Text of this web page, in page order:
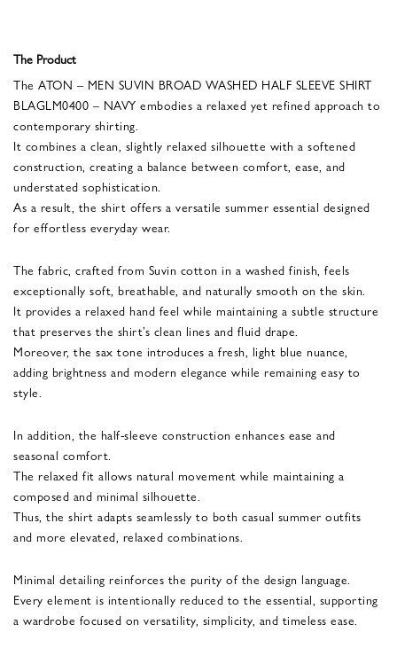
The Product
The ATON – MEN SUVIN BROAD WASHED HALF SLEEVE SHIRT
BLAGLM0400 – NAVY embodies a relaxed yet refined approach to
contemporary shirting.
It combines a clean, slightly relaxed silhouette with a softened
construction, creating a balance between comfort, ease, and
understated sophistication.
As a result, the shirt offers a versatile summer essential designed
for effortless everyday wear.
The fabric, crafted from Suvin cotton in a washed finish, feels
exceptionally soft, breathable, and naturally smooth on the skin.
It provides a relaxed hand feel while maintaining a subtle structure
that preserves the shirt’s clean lines and fluid drape.
Moreover, the sax tone introduces a fresh, light blue nuance,
adding brightness and modern elegance while remaining easy to
style.
In addition, the half-sleeve construction enhances ease and
seasonal comfort.
The relaxed fit allows natural movement while maintaining a
composed and minimal silhouette.
Thus, the shirt adapts seamlessly to both casual summer outfits
and more elevated, relaxed combinations.
Minimal detailing reinforces the purity of the design language.
Every element is intentionally reduced to the essential, supporting
a wardrobe focused on versatility, simplicity, and timeless ease.